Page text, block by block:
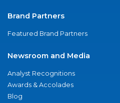
Brand Partners
Featured Brand Partners
Newsroom and Media
Analyst Recognitions
Awards & Accolades
Blog